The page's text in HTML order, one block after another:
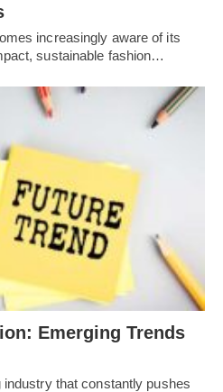
increasingly aware of its
sustainable fashion…
Emеrging Trеnds
that constantly pushеs